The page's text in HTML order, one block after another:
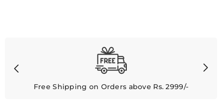
Free Shipping on Orders above Rs. 2999/-